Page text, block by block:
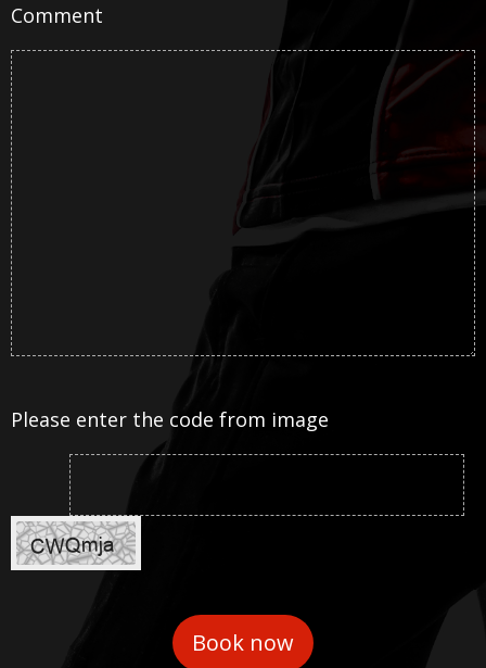
Comment
Please enter the code from image